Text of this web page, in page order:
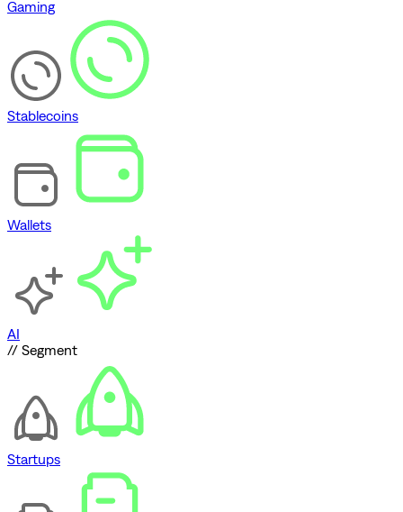
Gaming
Stablecoins
Wallets
AI
// Segment
Startups